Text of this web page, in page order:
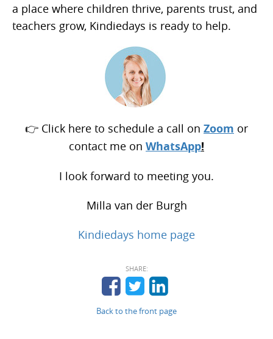
a place where children thrive, parents trust, and
teachers grow, Kindiedays is ready to help.
👉 Click here to schedule a call on Zoom or
contact me on WhatsApp!
I look forward to meeting you.
Milla van der Burgh
Kindiedays home page
SHARE:
Back to the front page